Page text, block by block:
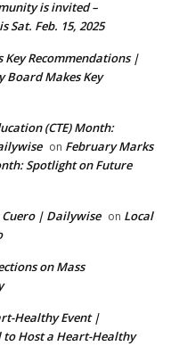
is invited –
Feb. 15, 2025
Recommendations |
Board Makes Key
(CTE) Month:
on February Marks
Spotlight on Future
Cuero | Dailywise on Local
on Mass
Healthy Event |
to Host a Heart-Healthy